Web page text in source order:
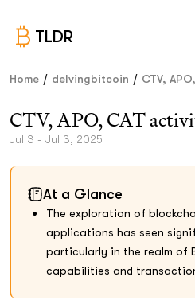
TLDR
Home / delvingbitcoin / CTV,
CTV, APO, CAT
Jul 3 - Jul 3, 2025
At a Glance
The exploration of
applications has seen
particularly in the realm of
capabilities and